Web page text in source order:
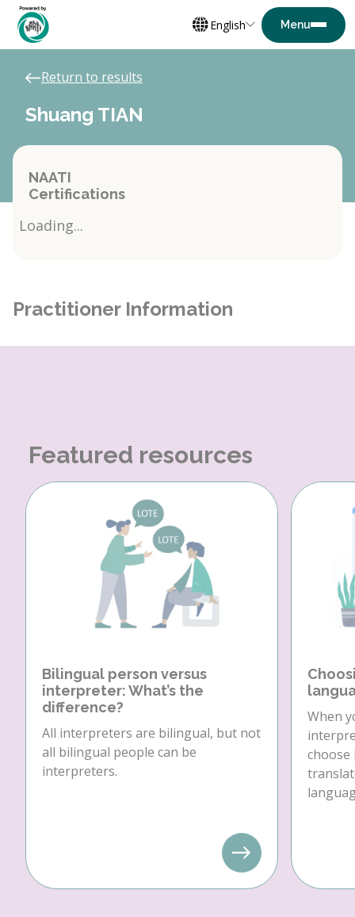
English
Return to results
Shuang TIAN
NAATI
Certifications
Loading...
Practitioner Information
Featured resources
Bilingual person versus
interpreter: What’s the
difference?
All interpreters are bilingual, but not
all bilingual people can be
interpreters.
When
choose